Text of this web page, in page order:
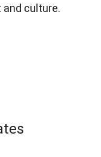
and culture.